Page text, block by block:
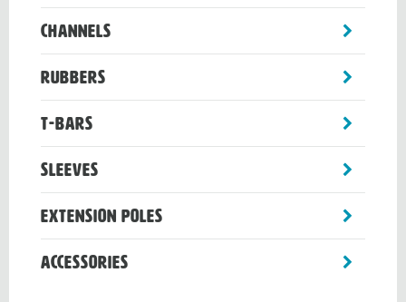
menu
Channels
menu
Rubbers
menu
T-Bars
menu
Sleeves
menu
Extension Poles
menu
Accessories